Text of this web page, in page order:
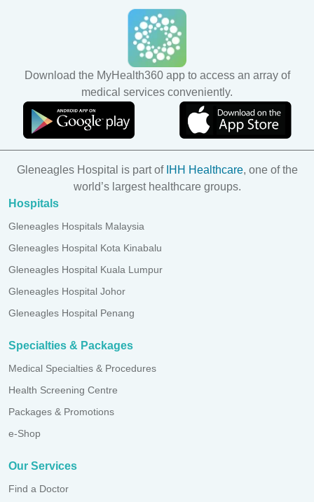
Download the MyHealth360 app to access an array of
medical services conveniently.
Gleneagles Hospital is part of IHH Healthcare, one of the
world’s largest healthcare groups.
Hospitals
Gleneagles Hospitals Malaysia
Gleneagles Hospital Kota Kinabalu
Gleneagles Hospital Kuala Lumpur
Gleneagles Hospital Johor
Gleneagles Hospital Penang
Specialties & Packages
Medical Specialties & Procedures
Health Screening Centre
Packages & Promotions
e-Shop
Our Services
Find a Doctor